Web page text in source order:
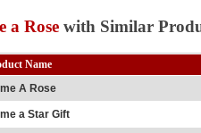
a Rose with Similar
Name
A Rose
a Star Gift